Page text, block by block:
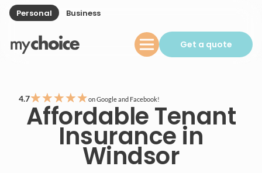
Personal Business
Get a quote
4.7★★★★★on Google and Facebook!
Affordable Tenant
Insurance in
Windsor